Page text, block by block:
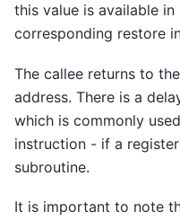
this value is available
corresponding restore
The callee returns to
address. There is a
which is commonly
instruction - if a
subroutine.
It is important to note